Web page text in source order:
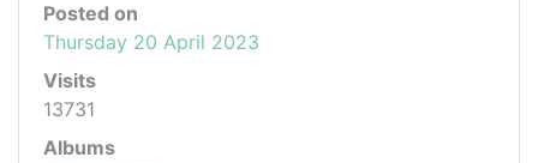
Posted on
Thursday 20 April 2023
Visits
13731
Albums